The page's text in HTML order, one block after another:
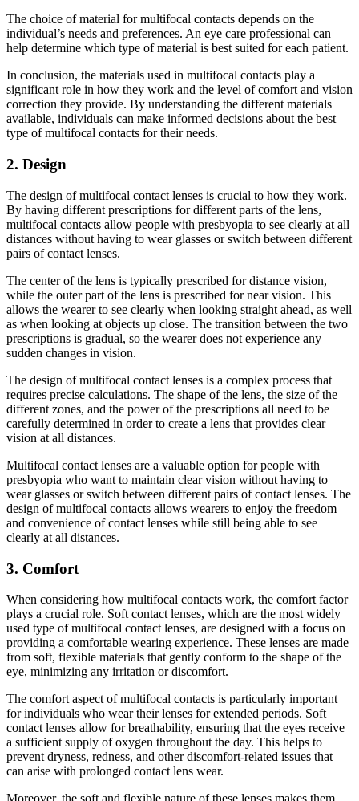
The choice of material for multifocal contacts depends on the
individual’s needs and preferences. An eye care professional can
help determine which type of material is best suited for each patient.
In conclusion, the materials used in multifocal contacts play a
significant role in how they work and the level of comfort and vision
correction they provide. By understanding the different materials
available, individuals can make informed decisions about the best
type of multifocal contacts for their needs.
2. Design
The design of multifocal contact lenses is crucial to how they work.
By having different prescriptions for different parts of the lens,
multifocal contacts allow people with presbyopia to see clearly at all
distances without having to wear glasses or switch between different
pairs of contact lenses.
The center of the lens is typically prescribed for distance vision,
while the outer part of the lens is prescribed for near vision. This
allows the wearer to see clearly when looking straight ahead, as well
as when looking at objects up close. The transition between the two
prescriptions is gradual, so the wearer does not experience any
sudden changes in vision.
The design of multifocal contact lenses is a complex process that
requires precise calculations. The shape of the lens, the size of the
different zones, and the power of the prescriptions all need to be
carefully determined in order to create a lens that provides clear
vision at all distances.
Multifocal contact lenses are a valuable option for people with
presbyopia who want to maintain clear vision without having to
wear glasses or switch between different pairs of contact lenses. The
design of multifocal contacts allows wearers to enjoy the freedom
and convenience of contact lenses while still being able to see
clearly at all distances.
3. Comfort
When considering how multifocal contacts work, the comfort factor
plays a crucial role. Soft contact lenses, which are the most widely
used type of multifocal contact lenses, are designed with a focus on
providing a comfortable wearing experience. These lenses are made
from soft, flexible materials that gently conform to the shape of the
eye, minimizing any irritation or discomfort.
The comfort aspect of multifocal contacts is particularly important
for individuals who wear their lenses for extended periods. Soft
contact lenses allow for breathability, ensuring that the eyes receive
a sufficient supply of oxygen throughout the day. This helps to
prevent dryness, redness, and other discomfort-related issues that
can arise with prolonged contact lens wear.